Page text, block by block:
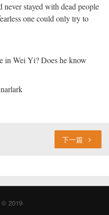
never stayed with dead people
one could only try to
in Wei Yi? Does he know
下一篇
© 2019